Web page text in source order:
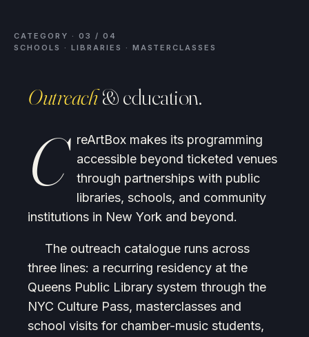
CATEGORY · 03 / 04
SCHOOLS · LIBRARIES · MASTERCLASSES
Outreach& education.
C
reArtBox makes its programming
accessible beyond ticketed venues
through partnerships with public
libraries, schools, and community
institutions in New York and beyond.
The outreach catalogue runs across
three lines: a recurring residency at the
Queens Public Library system through the
NYC Culture Pass, masterclasses and
school visits for chamber-music students,